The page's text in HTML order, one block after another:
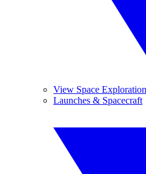
View Space Exploration
Launches & Spacecraft